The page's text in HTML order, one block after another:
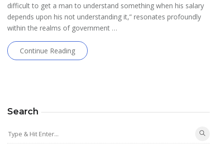
difficult to get a man to understand something when his salary
depends upon his not understanding it,” resonates profoundly
within the realms of government …
Continue Reading
Search